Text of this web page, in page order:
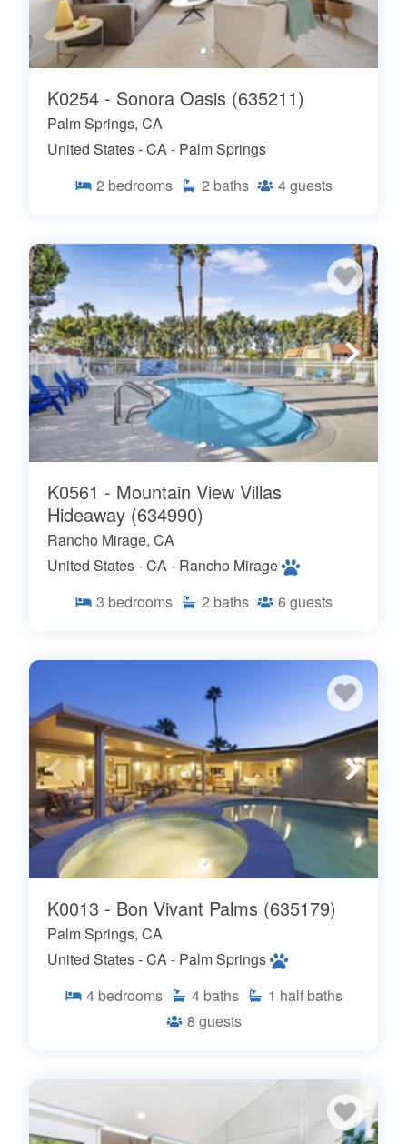
K0254 - Sonora Oasis (635211)
Palm Springs, CA
United States - CA - Palm Springs
2 bedrooms 2 baths 4guests
K0561 - Mountain View Villas
Hideaway (634990)
Rancho Mirage, CA
United States - CA - Rancho Mirage
3 bedrooms 2 baths 6 guests
K0013 - Bon Vivant Palms (635179)
Palm Springs, CA
United States - CA - Palm Springs
4 bedrooms 4 baths 1 half baths
8 guests